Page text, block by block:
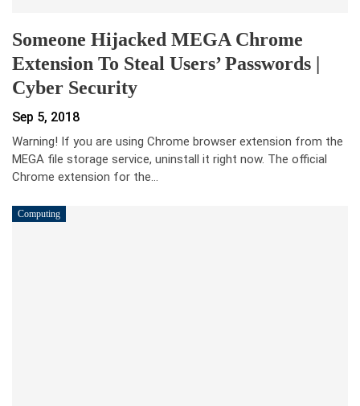
Someone Hijacked MEGA Chrome
Extension To Steal Users’ Passwords |
Cyber Security
Sep 5, 2018
Warning! If you are using Chrome browser extension from the
MEGA file storage service, uninstall it right now. The official
Chrome extension for the…
Computing